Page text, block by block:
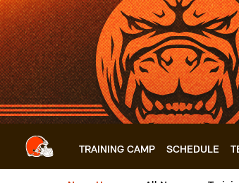
Skip
to
main
content
TRAINING CAMP SCHEDULE